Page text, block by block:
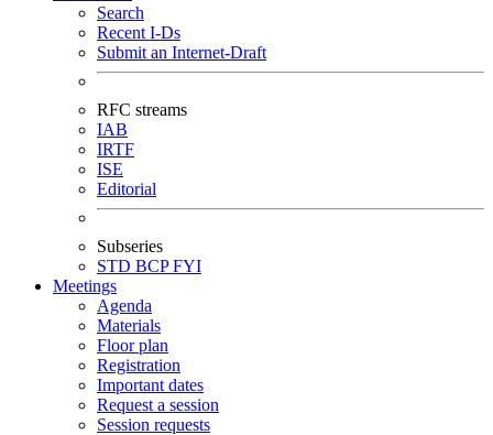
Search
Recent I-Ds
Submit an Internet-Draft
RFC streams
IAB
IRTF
ISE
Editorial
Subseries
STD BCPFYI
Meetings
Agenda
Materials
Floor plan
Registration
Important dates
Request a session
Session requests